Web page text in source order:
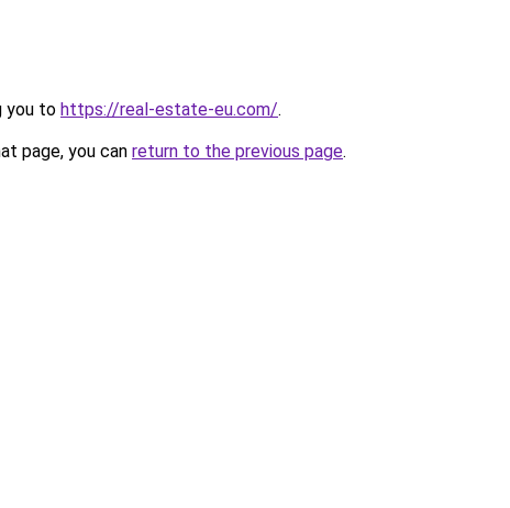
you to https://real-estate-eu.com/.
page, you can return to the previous page.